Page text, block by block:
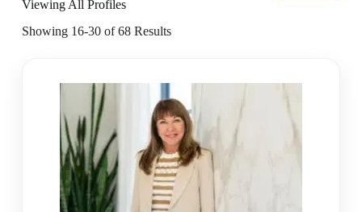
Viewing All Profiles
Showing 16-30 of 68 Results